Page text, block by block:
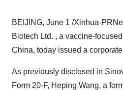
BEIJING, June 1 /Xinhua-
Biotech Ltd. , a vaccine-
China, today issued a
As previously disclosed in
Form 20-F, Heping Wang, a